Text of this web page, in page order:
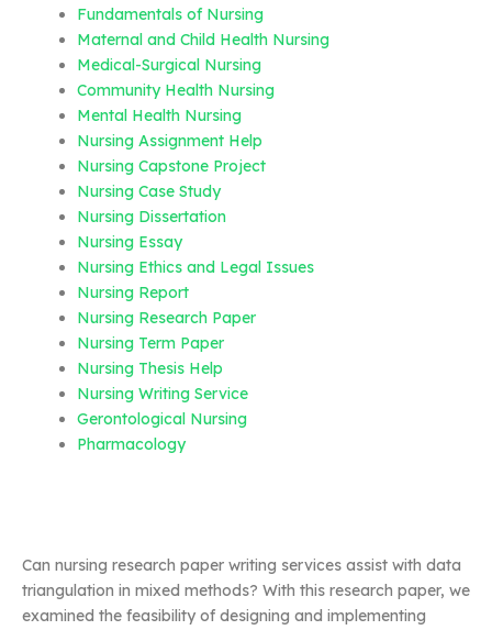
Fundamentals of Nursing
Maternal and Child Health Nursing
Medical-Surgical Nursing
Community Health Nursing
Mental Health Nursing
Nursing Assignment Help
Nursing Capstone Project
Nursing Case Study
Nursing Dissertation
Nursing Essay
Nursing Ethics and Legal Issues
Nursing Report
Nursing Research Paper
Nursing Term Paper
Nursing Thesis Help
Nursing Writing Service
Gerontological Nursing
Pharmacology
Can nursing research paper writing services assist with data
triangulation in mixed methods? With this research paper, we
examined the feasibility of designing and implementing